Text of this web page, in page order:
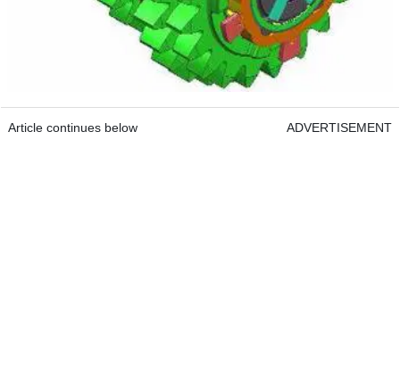
Article continues below ADVERTISEMENT